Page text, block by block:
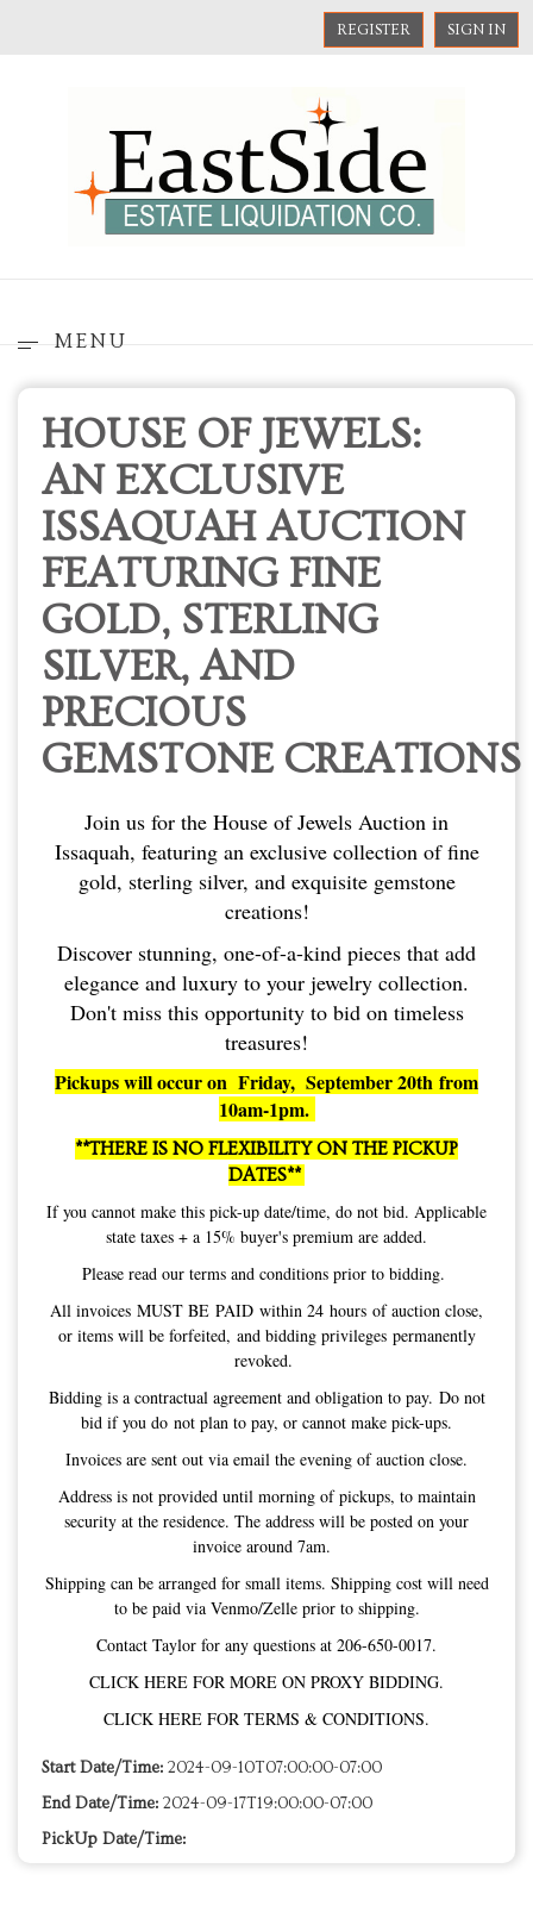
REGISTER SIGN IN
MENU
HOUSE OF JEWELS:
AN EXCLUSIVE
ISSAQUAH AUCTION
FEATURING FINE
GOLD, STERLING
SILVER, AND
PRECIOUS
GEMSTONE CREATIONS
Join us for the House of Jewels Auction in
Issaquah, featuring an exclusive collection of fine
gold, sterling silver, and exquisite gemstone
creations!
Discover stunning, one-of-a-kind pieces that add
elegance and luxury to your jewelry collection.
Don't miss this opportunity to bid on timeless
treasures!
Pickups will occur on Friday, September 20th from
10am-1pm.
**THERE IS NO FLEXIBILITY ON THE PICKUP
DATES**
If you cannot make this pick-up date/time, do not bid. Applicable
state taxes + a 15% buyer's premium are added.
Please read our terms and conditions prior to bidding.
All invoices MUST BE PAID within 24 hours of auction close,
or items will be forfeited, and bidding privileges permanently
revoked.
Bidding is a contractual agreement and obligation to pay. Do not
bid if you do not plan to pay, or cannot make pick-ups.
Invoices are sent out via email the evening of auction close.
Address is not provided until morning of pickups, to maintain
security at the residence. The address will be posted on your
invoice around 7am.
Shipping can be arranged for small items. Shipping cost will need
to be paid via Venmo/Zelle prior to shipping.
Contact Taylor for any questions at 206-650-0017.
CLICK HERE FOR MORE ON PROXY BIDDING.
CLICK HERE FOR TERMS & CONDITIONS.
Start Date/Time: 2024-09-10T07:00:00-07:00
End Date/Time: 2024-09-17T19:00:00-07:00
PickUp Date/Time: